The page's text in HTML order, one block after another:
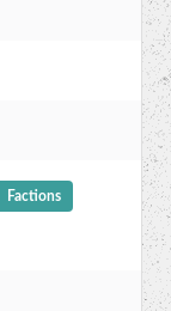
Factions